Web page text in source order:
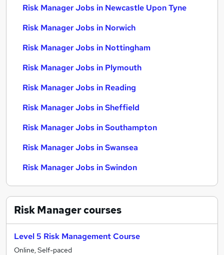
Risk Manager Jobs in Newcastle Upon Tyne
Risk Manager Jobs in Norwich
Risk Manager Jobs in Nottingham
Risk Manager Jobs in Plymouth
Risk Manager Jobs in Reading
Risk Manager Jobs in Sheffield
Risk Manager Jobs in Southampton
Risk Manager Jobs in Swansea
Risk Manager Jobs in Swindon
Risk Managercourses
Level 5 Risk Management Course
Online, Self-paced